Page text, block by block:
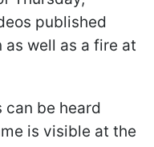
published
well as a fire at
can be heard
is visible at the